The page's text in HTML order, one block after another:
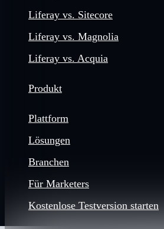
Liferay vs. Sitecore
Liferay vs. Magnolia
Liferay vs. Acquia
Produkt
Plattform
Lösungen
Branchen
Für Marketers
Kostenlose Testversion starten